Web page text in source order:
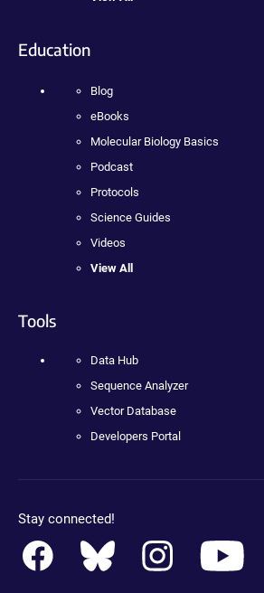
Education
Blog
eBooks
Molecular Biology Basics
Podcast
Protocols
Science Guides
Videos
View All
Tools
Data Hub
Sequence Analyzer
Vector Database
Developers Portal
Stay connected!